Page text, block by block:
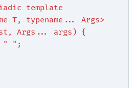
template
T, typename... Args>
Args... args) {
" ";